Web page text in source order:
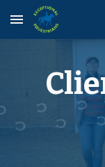
Skip to main content